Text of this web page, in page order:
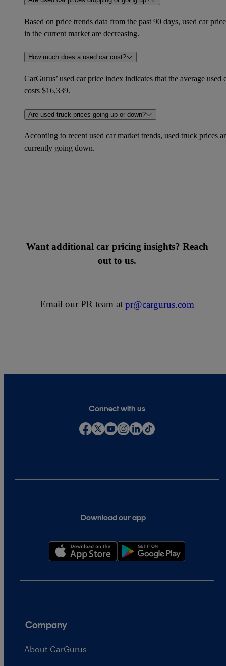
Based on price trends data from the past 90 days, used car
in the current market are decreasing.
How much does a used car cost?
CarGurus’ used car price index indicates that the average used
costs $16,339.
Are used truck prices going up or down?
According to recent used car market trends, used truck prices
currently going down.
Want additional car pricing insights? Reach
out to us.
Email our PR team at pr@cargurus.com
Download our app
Connect with us
Company
About CarGurus